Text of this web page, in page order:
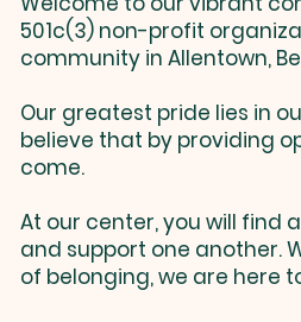
501c(3) non-profit
community in Allentown,
Our greatest pride lies in
believe that by providing
come.
At our center, you will find
and support one another.
of belonging, we are here